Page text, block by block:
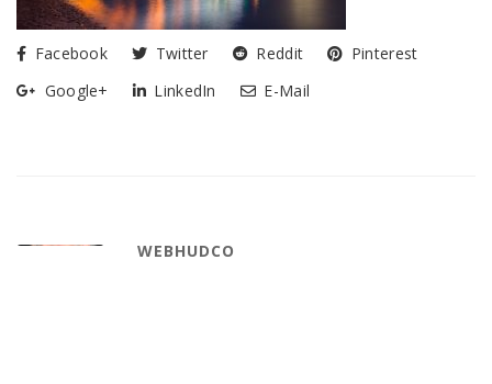
Facebook Twitter Reddit
Pinterest
Google+
LinkedIn E-Mail
WEBHUDCO